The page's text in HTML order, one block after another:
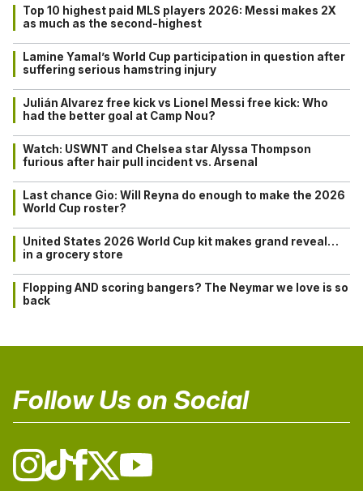
Top 10 highest paid MLS players 2026: Messi makes 2X
as much as the second-highest
Lamine Yamal’s World Cup participation in question after
suffering serious hamstring injury
Julián Alvarez free kick vs Lionel Messi free kick: Who
had the better goal at Camp Nou?
Watch: USWNT and Chelsea star Alyssa Thompson
furious after hair pull incident vs. Arsenal
Last chance Gio: Will Reyna do enough to make the 2026
World Cup roster?
United States 2026 World Cup kit makes grand reveal…
in a grocery store
Flopping AND scoring bangers? The Neymar we love is so
back
Follow Us on Social